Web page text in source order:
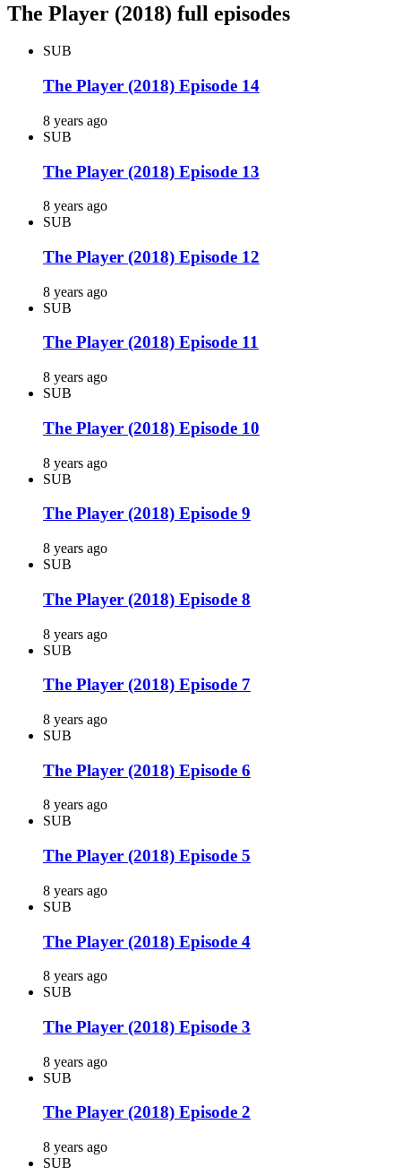
The Player (2018) full episodes
SUB
The Player (2018) Episode 14
8 years ago
SUB
The Player (2018) Episode 13
8 years ago
SUB
The Player (2018) Episode 12
8 years ago
SUB
The Player (2018) Episode 11
8 years ago
SUB
The Player (2018) Episode 10
8 years ago
SUB
The Player (2018) Episode 9
8 years ago
SUB
The Player (2018) Episode 8
8 years ago
SUB
The Player (2018) Episode 7
8 years ago
SUB
The Player (2018) Episode 6
8 years ago
SUB
The Player (2018) Episode 5
8 years ago
SUB
The Player (2018) Episode 4
8 years ago
SUB
The Player (2018) Episode 3
8 years ago
SUB
The Player (2018) Episode 2
8 years ago
SUB